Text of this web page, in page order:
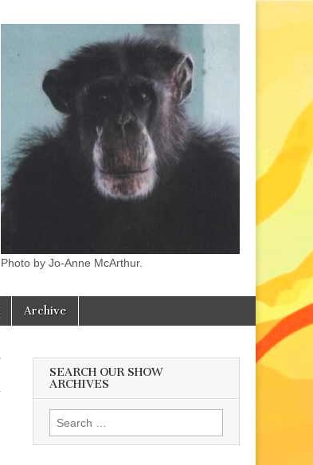
Photo by Jo-Anne McArthur.
Archive
SEARCH OUR SHOW
ARCHIVES
Search
for: